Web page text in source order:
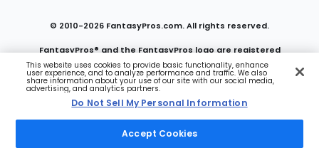
© 2010-2026 FantasyPros.com. All rights reserved.
FantasyPros® and the FantasyPros logo are registered
trademarks of Marzen Media LLC
Do Not Sell My Personal Information
This website uses cookies to provide basic functionality, enhance
user experience, and to analyze performance and traffic. We also
share information about your use of our site with our social media,
advertising, and analytics partners.
Do Not Sell My Personal Information
Accept Cookies